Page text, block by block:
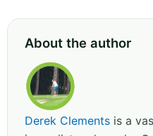
About the author
Derek Clements is a